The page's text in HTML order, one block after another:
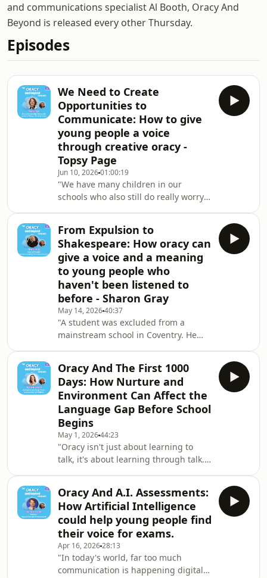
and communications specialist Al Booth, Oracy And
Beyond is released every other Thursday.
Episodes
We Need to Create
Opportunities to
Communicate: How to give
young people a voice
through creative oracy -
Topsy Page
Jun 10, 202601:00:19
"We have many children in our
schools who also still do really worry
volunteering to talk. Which is why I'm
really interested in other systems
which are not just about waiting for
volunteers or asking for volunteers." -
Topsy PageTopsy Page is an Oracy
Cambridge Associate and the author
of "Oracy: 100 Ideas for Primary Te
From Expulsion to
Shakespeare: How oracy can
give a voice and a meaning
to young people who
haven't been listened to
before - Sharon Gray
May 14, 202640:37
"A student was excluded from a
mainstream school in Coventry. He
And we use the music studio a lot. So
he started writing song lyrics, then he
used these to construct his prose.
And he's performing with the Royal
Shakespeare Company in a short
version of Midsummer Night's Dream.
He's written the rap and he's also just
done his Englis
Oracy And The First 1000
Days: How Nurture and
Environment Can Affect the
Language Gap Before School
Begins
May 1, 202644:23
"Oracy isn't just about learning to
talk, it's about learning through talk.
Tracie Butterfill, National Lead Early
Years and Families @ TwinklThis
conversation had me wishing I could
rewind with my children and start
again.Tracie talks about how we
should instruct instead of ask. Say
"Thank You" instead of "Please".That
Oracy And A.I. Assessments:
How Artificial Intelligence
could help young people find
their voice for exams.
Apr 16, 202628:13
"In today's world, far too much
communication is happening digitally.